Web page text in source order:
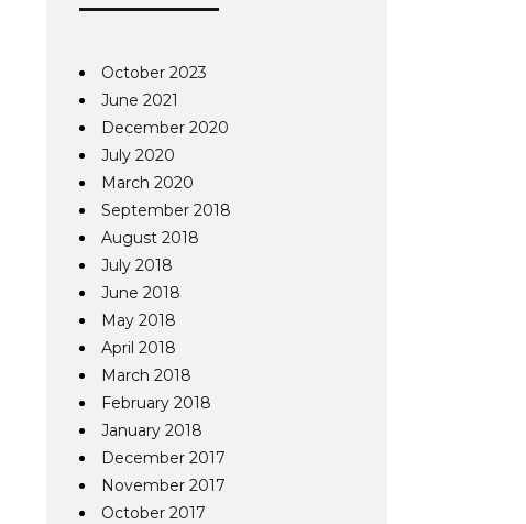
October 2023
June 2021
December 2020
July 2020
March 2020
September 2018
August 2018
July 2018
June 2018
May 2018
April 2018
March 2018
February 2018
January 2018
December 2017
November 2017
October 2017